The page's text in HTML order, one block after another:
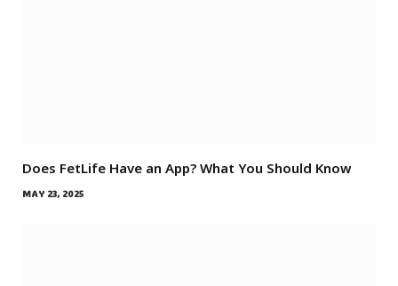
Does FetLife Have an App? What You Should Know
MAY 23, 2025